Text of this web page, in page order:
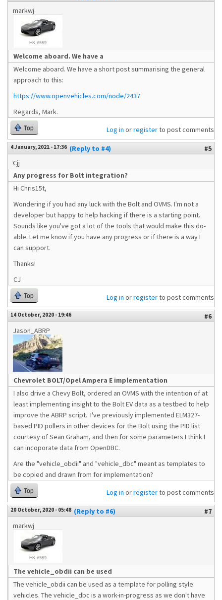
markwj
Welcome aboard. We have a
Welcome aboard. We have a short post summarising the general
approach to this:
https://www.openvehicles.com/node/2437
Regards, Mark.
Top Log in orregisterto post comments
4 January, 2021 - 17:36 (Reply to #4)
#5
Cjj
Any progress for Bolt integration?
Hi Chris15t,
Wondering if you had any luck with the Bolt and OVMS. I'm not a
developer but happy to help hacking if there is a starting point.
Sounds like you've got a lot of the tools that would make this do-
able. Let me know if you have any progress or if there is a way I
can support.
Thanks!
CJ
Top Log in orregisterto post comments
14 October, 2020 - 19:46
#6
Jason_ABRP
Chevrolet BOLT/Opel Ampera E implementation
I also drive a Chevy Bolt, ordered an OVMS with the intention of at
least implementing insight to the Bolt EV data as a testbed to help
improve the ABRP script. I've previously implemented ELM327-
based PID pollers in other devices for the Bolt using the PID list
courtesy of Sean Graham, and then for some parameters I think I
can incoporate data from OpenDBC.
Are the "vehicle_obdii" and "vehicle_dbc" meant as templates to
be copied and drawn from for implementation?
Top Log in orregisterto post comments
20 October, 2020 - 05:48 (Reply to #6)
#7
markwj
The vehicle_obdii can be used
The vehicle_obdii can be used as a template for polling style
vehicles. The vehicle_dbc is a work-in-progress as we don't have